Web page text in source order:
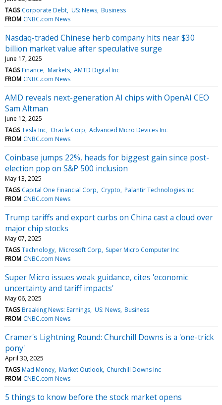
TAGS Corporate Debt US: News Business
FROM CNBC.com News
Nasdaq-traded Chinese herb company hits near $30
billion market value after speculative surge
June 17, 2025
TAGS Finance Markets AMTD Digital Inc
FROM CNBC.com News
AMD reveals next-generation AI chips with OpenAI CEO
Sam Altman
June 12, 2025
TAGS Tesla Inc Oracle Corp Advanced Micro Devices Inc
FROM CNBC.com News
Coinbase jumps 22%, heads for biggest gain since post-
election pop on S&P 500 inclusion
May 13, 2025
TAGS Capital One Financial Corp Crypto Palantir Technologies Inc
FROM CNBC.com News
Trump tariffs and export curbs on China cast a cloud over
major chip stocks
May 07, 2025
TAGS Technology Microsoft Corp Super Micro Computer Inc
FROM CNBC.com News
Super Micro issues weak guidance, cites 'economic
uncertainty and tariff impacts'
May 06, 2025
TAGS Breaking News: Earnings US: News Business
FROM CNBC.com News
Cramer's Lightning Round: Churchill Downs is a 'one-trick
pony'
April 30, 2025
TAGS Mad Money Market Outlook Churchill Downs Inc
FROM CNBC.com News
5 things to know before the stock market opens